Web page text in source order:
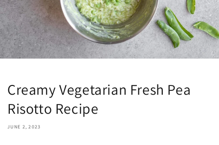
Creamy Vegetarian Fresh Pea
Risotto Recipe
JUNE 2, 2023